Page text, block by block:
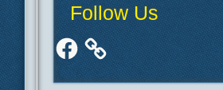
Follow Us
Facebook